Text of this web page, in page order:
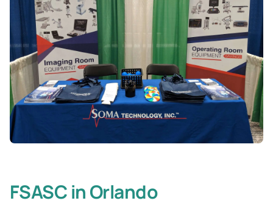
FSASC in Orlando